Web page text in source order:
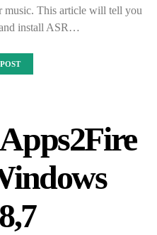
music. This article will tell you
install ASR…